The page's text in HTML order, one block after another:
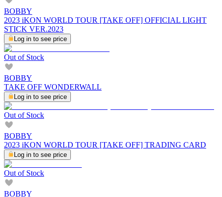
BOBBY
2023 iKON WORLD TOUR [TAKE OFF] OFFICIAL LIGHT
STICK VER.2023
Log in to see price
Out of Stock
BOBBY
TAKE OFF WONDERWALL
Log in to see price
Out of Stock
BOBBY
2023 iKON WORLD TOUR [TAKE OFF] TRADING CARD
Log in to see price
Out of Stock
BOBBY